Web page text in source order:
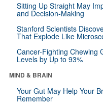
Sitting Up Straight May
and Decision-Making
Stanford Scientists
That Explode Like
Cancer-Fighting Chewing
Levels by Up to 93%
MIND & BRAIN
Your Gut May Help Your
Remember